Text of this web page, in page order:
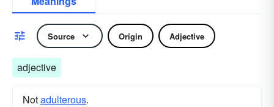
Source Origin Adjective
adjective
Notadulterous.